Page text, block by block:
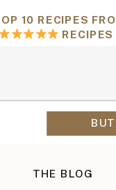
10 RECIPES
RECIPES
THE BLOG